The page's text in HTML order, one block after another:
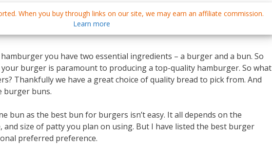
When you buy through links on our site, we may earn an affiliate commission.
Learn more
you have two essential ingredients – a burger and a bun. So
burger is paramount to producing a top-quality hamburger. So what
Thankfully we have a great choice of quality bread to pick from. And
burger buns.
bun as the best bun for burgers isn’t easy. It all depends on the
and size of patty you plan on using. But I have listed the best burger
preferred preference.